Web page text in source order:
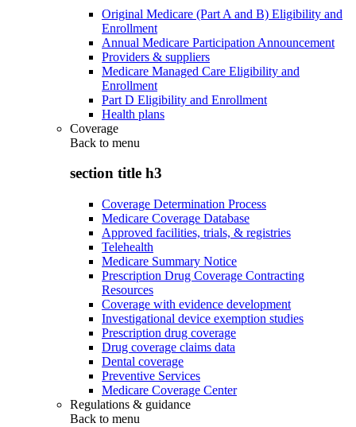
Original Medicare (Part A and B) Eligibility and
Enrollment
Annual Medicare Participation Announcement
Providers & suppliers
Medicare Managed Care Eligibility and
Enrollment
Part D Eligibility and Enrollment
Health plans
Coverage
Back to menu
section title h3
Coverage Determination Process
Medicare Coverage Database
Approved facilities, trials, & registries
Telehealth
Medicare Summary Notice
Prescription Drug Coverage Contracting
Resources
Coverage with evidence development
Investigational device exemption studies
Prescription drug coverage
Drug coverage claims data
Dental coverage
Preventive Services
Medicare Coverage Center
Regulations & guidance
Back to menu